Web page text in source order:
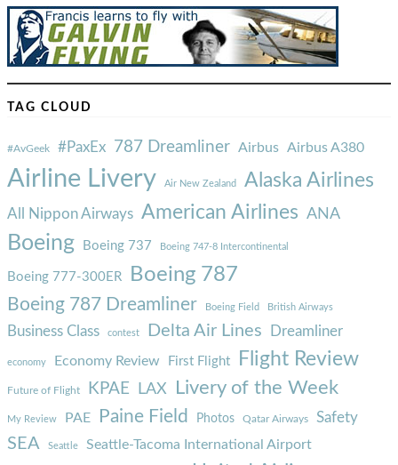
TAG CLOUD
#AvGeek #PaxEx 787 Dreamliner Airbus Airbus A380
Airline Livery Air New Zealand Alaska Airlines
All Nippon Airways American Airlines ANA
Boeing Boeing 737 Boeing 747-8 Intercontinental
Boeing 777-300ER Boeing 787
Boeing 787 Dreamliner Boeing Field British Airways
Business Class contest Delta Air Lines Dreamliner
economy Economy Review First Flight Flight Review
Future of Flight KPAE LAX Livery of the Week
My Review PAE Paine Field Photos Qatar Airways Safety
SEA Seattle Seattle-Tacoma International Airport